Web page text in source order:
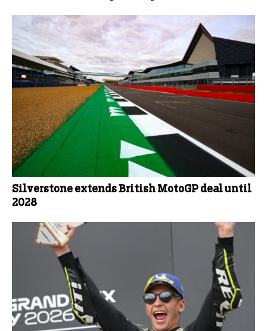
Silverstone extends British MotoGP deal until
2028